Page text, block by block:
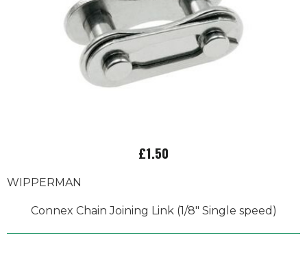
£1.50
WIPPERMAN
Connex Chain Joining Link (1/8" Single speed)